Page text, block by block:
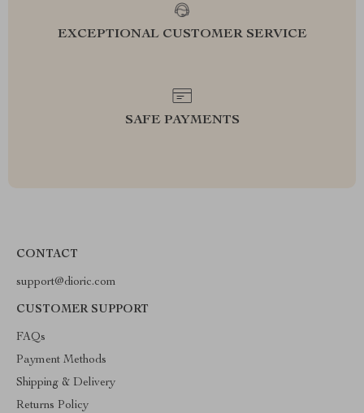
EXCEPTIONAL CUSTOMER SERVICE
SAFE PAYMENTS
CONTACT
support@dioric.com
CUSTOMER SUPPORT
FAQs
Payment Methods
Shipping & Delivery
Returns Policy